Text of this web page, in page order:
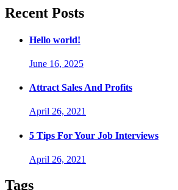
Recent Posts
Hello world!
June 16, 2025
Attract Sales And Profits
April 26, 2021
5 Tips For Your Job Interviews
April 26, 2021
Tags